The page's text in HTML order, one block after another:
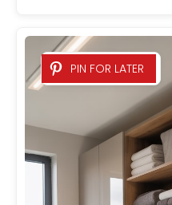
PIN FOR LATER